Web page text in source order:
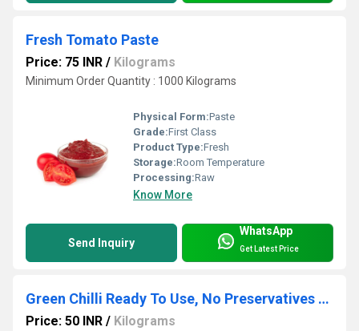
Fresh Tomato Paste
Price: 75 INR / Kilograms
Minimum Order Quantity : 1000 Kilograms
Physical Form:Paste
Grade:First Class
Product Type:Fresh
Storage:Room Temperature
Processing:Raw
Know More
Send Inquiry
WhatsApp
Get Latest Price
Green Chilli Ready To Use, No Preservatives Puree
Price: 50 INR / Kilograms